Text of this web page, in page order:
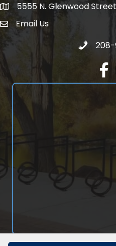
5555 N. Glenwood Street
5555 N. Glenwood
email address
Email Us
Call 208-
208-